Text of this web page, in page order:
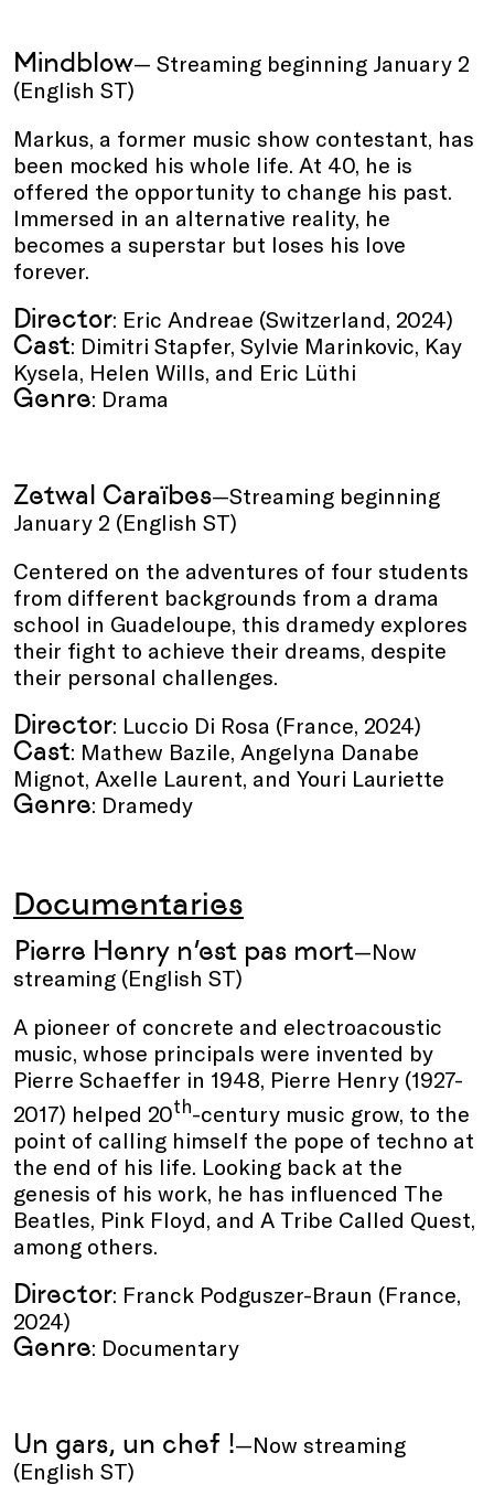
Mindblow— Streaming beginning January 2
(English ST)
Markus, a former music show contestant, has
been mocked his whole life. At 40, he is
offered the opportunity to change his past.
Immersed in an alternative reality, he
becomes a superstar but loses his love
forever.
Director: Eric Andreae (Switzerland, 2024)
Cast: Dimitri Stapfer, Sylvie Marinkovic, Kay
Kysela, Helen Wills, and Eric Lüthi
Genre: Drama
Zetwal Caraïbes—Streaming beginning
January 2 (English ST)
Centered on the adventures of four students
from different backgrounds from a drama
school in Guadeloupe, this dramedy explores
their fight to achieve their dreams, despite
their personal challenges.
Director: Luccio Di Rosa (France, 2024)
Cast: Mathew Bazile, Angelyna Danabe
Mignot, Axelle Laurent, and Youri Lauriette
Genre: Dramedy
Documentaries
Pierre Henry n’est pas mort—Now
streaming (English ST)
A pioneer of concrete and electroacoustic
music, whose principals were invented by
Pierre Schaeffer in 1948, Pierre Henry (1927-
2017) helped 20th-century music grow, to the
point of calling himself the pope of techno at
the end of his life. Looking back at the
genesis of his work, he has influenced The
Beatles, Pink Floyd, and A Tribe Called Quest,
among others.
Director: Franck Podguszer-Braun (France,
2024)
Genre: Documentary
Un gars, un chef !—Now streaming
(English ST)